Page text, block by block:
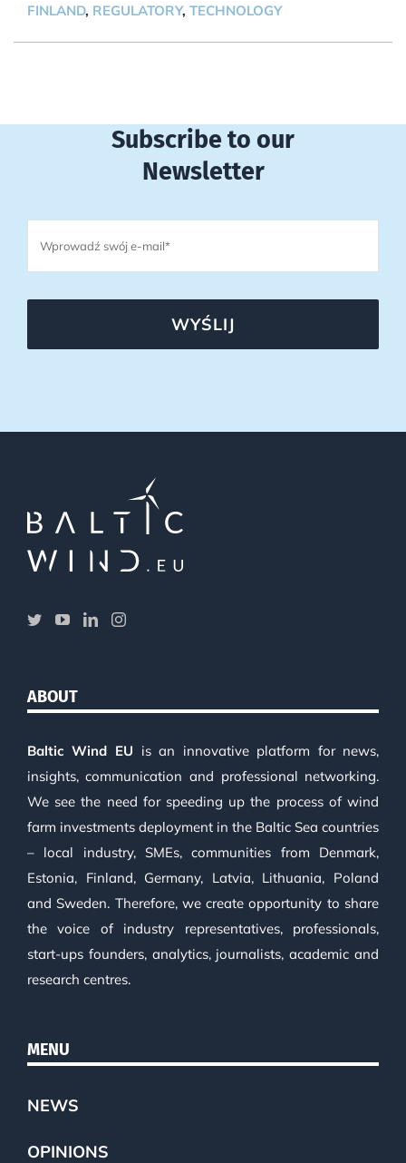
FINLAND, REGULATORY, TECHNOLOGY
Subscribe to our
Newsletter
WYŚLIJ
ABOUT
Baltic Wind EU is an innovative platform for news,
insights, communication and professional networking.
We see the need for speeding up the process of wind
farm investments deployment in the Baltic Sea countries
– local industry, SMEs, communities from Denmark,
Estonia, Finland, Germany, Latvia, Lithuania, Poland
and Sweden. Therefore, we create opportunity to share
the voice of industry representatives, professionals,
start-ups founders, analytics, journalists, academic and
research centres.
MENU
NEWS
OPINIONS